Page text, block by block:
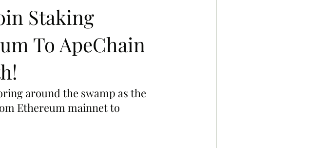
Staking
To ApeChain
around the swamp as the
Ethereum mainnet to